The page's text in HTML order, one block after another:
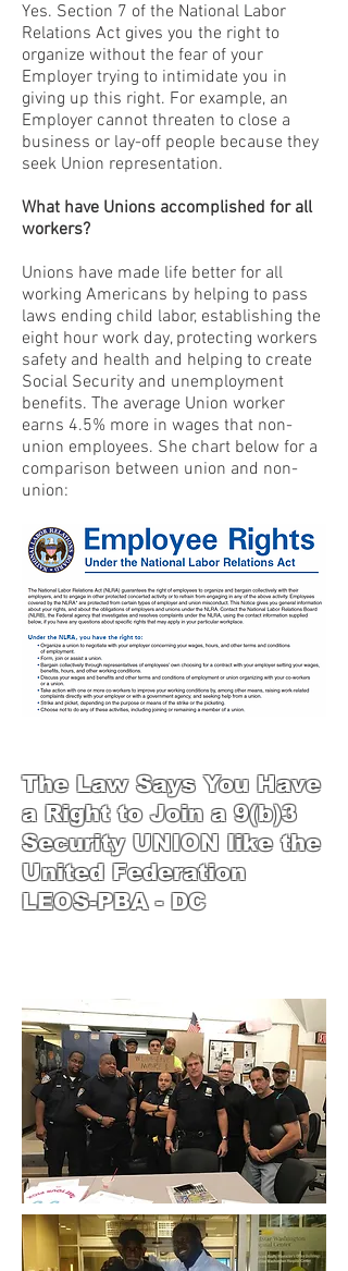
Yes. Section 7 of the National Labor
Relations Act gives you the right to
organize without the fear of your
Employer trying to intimidate you in
giving up this right. For example, an
Employer cannot threaten to close a
business or lay-off people because they
seek Union representation.
What have Unions accomplished for all
workers?
Unions have made life better for all
working Americans by helping to pass
laws ending child labor, establishing the
eight hour work day, protecting workers
safety and health and helping to create
Social Security and unemployment
benefits. The average Union worker
earns 4.5% more in wages that non-
union employees. She chart below for a
comparison between union and non-
union:
The Law Says You Have
a Right to Join a 9(b)3
Security UNION like the
United Federation
LEOS-PBA - DC